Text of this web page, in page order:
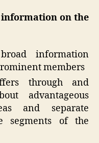
information on the
information
members
through and
advantageous
and separate
segments of the